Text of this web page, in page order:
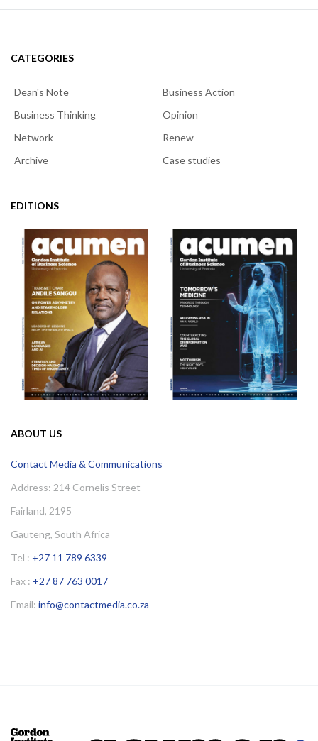
CATEGORIES
Dean's Note
Business Action
Business Thinking
Opinion
Network
Renew
Archive
Case studies
EDITIONS
ABOUT US
Contact Media & Communications
Address: 214 Cornelis Street
Fairland, 2195
Gauteng, South Africa
Tel : +27 11 789 6339
Fax : +27 87 763 0017
Email: info@contactmedia.co.za